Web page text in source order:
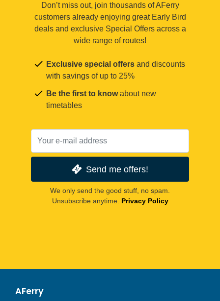
Don’t miss out, join thousands of AFerry
customers already enjoying great Early Bird
deals and exclusive Special Offers across a
wide range of routes!
Exclusive special offers and discounts
with savings of up to 25%
Be the first to knowabout new
timetables
Send me offers!
We only send the good stuff, no spam.
Unsubscribe anytime. Privacy Policy
AFerry